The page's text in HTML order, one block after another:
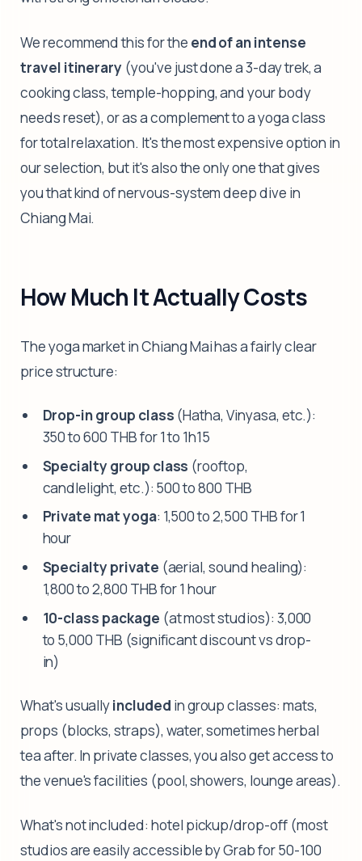
We recommend this for the end of an intense
travel itinerary (you've just done a 3-day trek, a
cooking class, temple-hopping, and your body
needs reset), or as a complement to a yoga class
for total relaxation. It's the most expensive option in
our selection, but it's also the only one that gives
you that kind of nervous-system deep dive in
Chiang Mai.
How Much It Actually Costs
The yoga market in Chiang Mai has a fairly clear
price structure:
Drop-in group class (Hatha, Vinyasa, etc.):
350 to 600 THB for 1 to 1h15
Specialty group class (rooftop,
candlelight, etc.): 500 to 800 THB
Private mat yoga: 1,500 to 2,500 THB for 1
hour
Specialty private (aerial, sound healing):
1,800 to 2,800 THB for 1 hour
10-class package (at most studios): 3,000
to 5,000 THB (significant discount vs drop-
in)
What's usuallyincluded in group classes: mats,
props (blocks, straps), water, sometimes herbal
tea after. In private classes, you also get access to
the venue's facilities (pool, showers, lounge areas).
What's not included: hotel pickup/drop-off (most
studios are easily accessible by Grab for 50-100